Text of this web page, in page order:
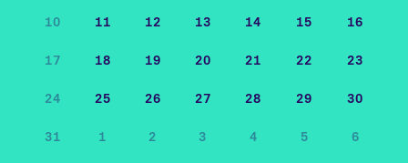
10 11 12 13 14 15 16
17 18 19 20 21 22 23
24 25 26 27 28 29 30
31 1 2 3 4 5 6